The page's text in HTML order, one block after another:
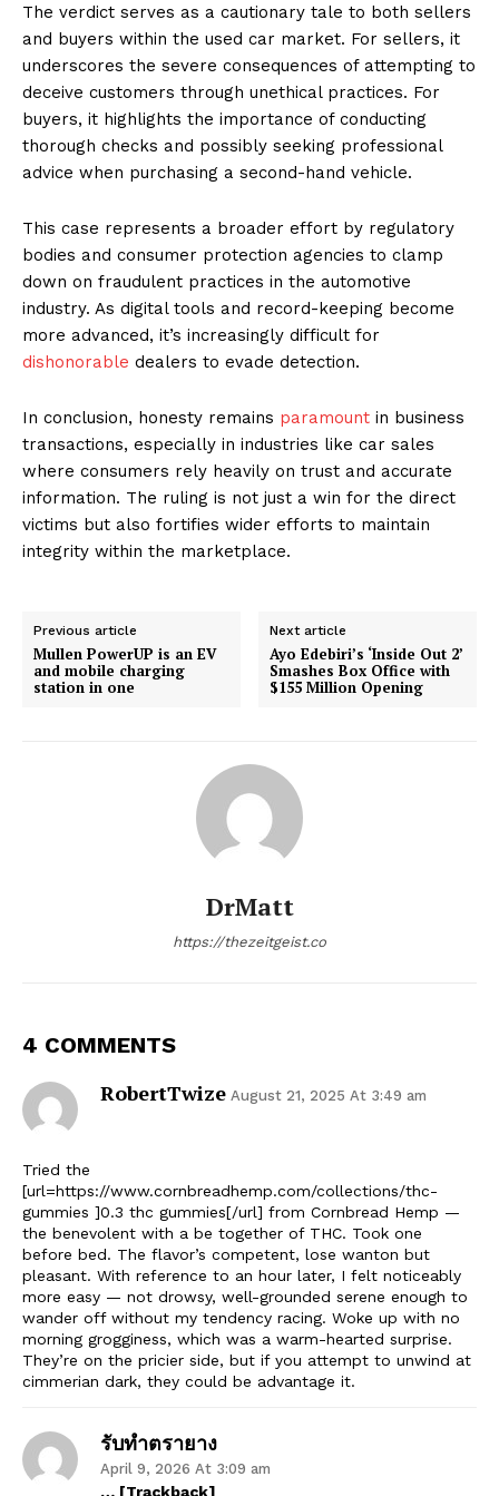
The verdict serves as a cautionary tale to both sellers
and buyers within the used car market. For sellers, it
underscores the severe consequences of attempting to
deceive customers through unethical practices. For
buyers, it highlights the importance of conducting
thorough checks and possibly seeking professional
advice when purchasing a second-hand vehicle.
This case represents a broader effort by regulatory
bodies and consumer protection agencies to clamp
down on fraudulent practices in the automotive
industry. As digital tools and record-keeping become
more advanced, it’s increasingly difficult for
dishonorable dealers to evade detection.
In conclusion, honesty remains paramount in business
transactions, especially in industries like car sales
where consumers rely heavily on trust and accurate
information. The ruling is not just a win for the direct
victims but also fortifies wider efforts to maintain
integrity within the marketplace.
Previous article
Mullen PowerUP is an EV
and mobile charging
station in one
Next article
Ayo Edebiri’s ‘Inside Out 2’
Smashes Box Office with
$155 Million Opening
DrMatt
https://thezeitgeist.co
4 COMMENTS
RobertTwize August 21, 2025 At 3:49 am
Tried the
[url=https://www.cornbreadhemp.com/collections/thc-
gummies ]0.3 thc gummies[/url] from Cornbread Hemp —
the benevolent with a be together of THC. Took one
before bed. The flavor’s competent, lose wanton but
pleasant. With reference to an hour later, I felt noticeably
more easy — not drowsy, well-grounded serene enough to
wander off without my tendency racing. Woke up with no
morning grogginess, which was a warm-hearted surprise.
They’re on the pricier side, but if you attempt to unwind at
cimmerian dark, they could be advantage it.
รับทำตรายาง
April 9, 2026 At 3:09 am
… [Trackback]